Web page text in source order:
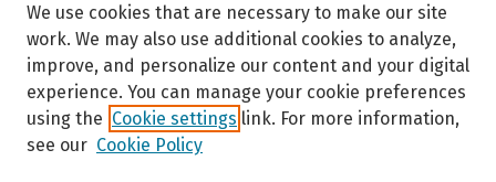
We use cookies that are necessary to make our site
work. We may also use additional cookies to analyze,
improve, and personalize our content and your digital
experience. You can manage your cookie preferences
using the Cookie settings link. For more information,
see our Cookie Policy